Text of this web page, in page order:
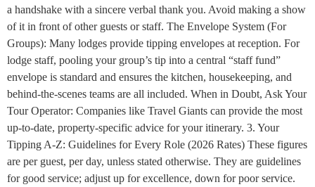
a handshake with a sincere verbal thank you. Avoid making a show
of it in front of other guests or staff. The Envelope System (For
Groups): Many lodges provide tipping envelopes at reception. For
lodge staff, pooling your group’s tip into a central “staff fund”
envelope is standard and ensures the kitchen, housekeeping, and
behind-the-scenes teams are all included. When in Doubt, Ask Your
Tour Operator: Companies like Travel Giants can provide the most
up-to-date, property-specific advice for your itinerary. 3. Your
Tipping A-Z: Guidelines for Every Role (2026 Rates) These figures
are per guest, per day, unless stated otherwise. They are guidelines
for good service; adjust up for excellence, down for poor service.